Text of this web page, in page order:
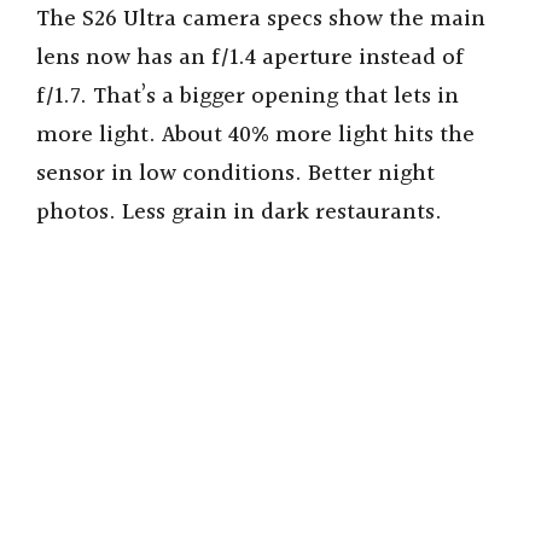
The S26 Ultra camera specs show the main
lens now has an f/1.4 aperture instead of
f/1.7. That’s a bigger opening that lets in
more light. About 40% more light hits the
sensor in low conditions. Better night
photos. Less grain in dark restaurants.